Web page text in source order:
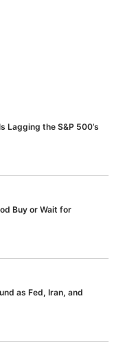
Lagging the S&P 500’s
Buy or Wait for
as Fed, Iran, and